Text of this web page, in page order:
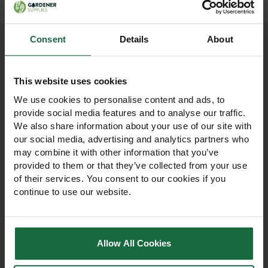
Consent Details About
This website uses cookies
We use cookies to personalise content and ads, to
provide social media features and to analyse our traffic.
We also share information about your use of our site with
our social media, advertising and analytics partners who
may combine it with other information that you’ve
provided to them or that they’ve collected from your use
of their services. You consent to our cookies if you
continue to use our website.
Allow All Cookies
Other products you may
like